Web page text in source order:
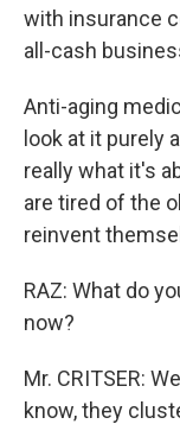
with insurance
all-cash
Anti-aging
look at it purely
really what it's
are tired of the
reinvent
RAZ: What do
now?
Mr. CRITSER:
know, they